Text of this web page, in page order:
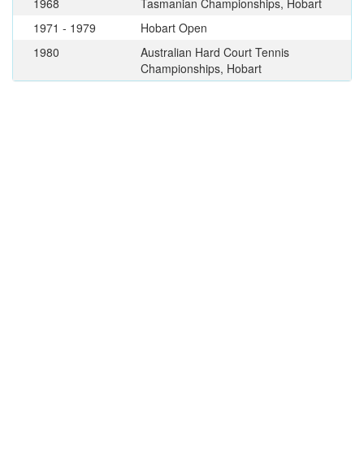
1968
Tasmanian Championships, Hobart
1971 - 1979
Hobart Open
1980
Australian Hard Court Tennis
Championships, Hobart